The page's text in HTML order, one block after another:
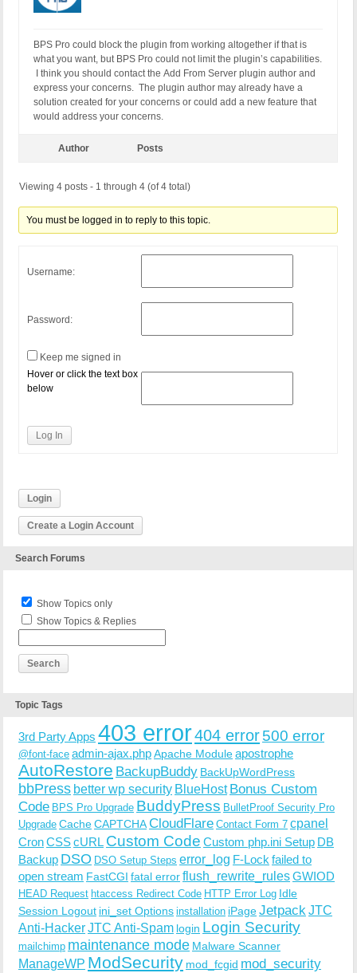
BPS Pro could block the plugin from working altogether if that is
what you want, but BPS Pro could not limit the plugin’s capabilities.
I think you should contact the Add From Server plugin author and
express your concerns. The plugin author may already have a
solution created for your concerns or could add a new feature that
would address your concerns.
Author Posts
Viewing 4 posts - 1 through 4 (of 4 total)
You must be logged in to reply to this topic.
Username:
Password:
Keep me signed in
Hover or click the text box
below
Log In
Login
Create a Login Account
Search Forums
Show Topics only
Show Topics & Replies
Topic Tags
3rd Party Apps 403 error404 error500 error
@font-face admin-ajax.phpApache Moduleapostrophe
AutoRestore BackupBuddy BackUpWordPress
bbPress better wp security BlueHost Bonus Custom
Code BPS Pro Upgrade BuddyPress BulletProof Security Pro
Upgrade CacheCAPTCHACloudFlare Contact Form 7 cpanel
CronCSScURL Custom Code Custom php.ini Setup DB
Backup DSO DSO Setup Steps error_log F-Lock failed to
open stream FastCGI fatal errorflush_rewrite_rulesGWIOD
HEAD Request htaccess Redirect Code HTTP Error Log Idle
Session Logout ini_set Options installation iPageJetpack JTC
Anti-HackerJTC Anti-Spam login Login Security
mailchimp maintenance mode Malware Scanner
ManageWP ModSecurity mod_fcgid mod_security